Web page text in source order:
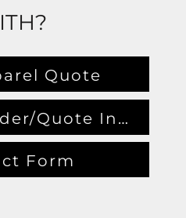
Quote
Existing Order/Quote Inquiry
Form